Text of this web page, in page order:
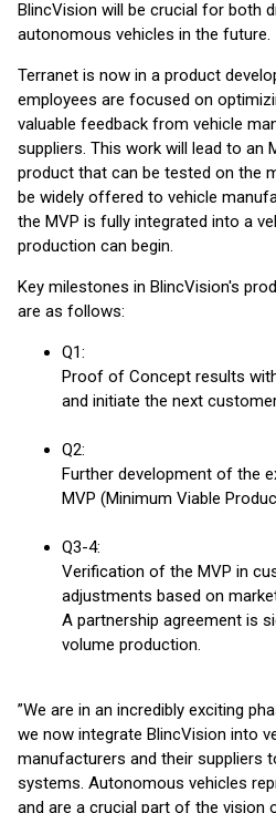
BlincVision will be crucial for both
autonomous vehicles in the future.
Terranet is now in a product
employees are focused on
valuable feedback from vehicle
suppliers. This work will lead to an
product that can be tested on the
be widely offered to vehicle
the MVP is fully integrated into a
production can begin.
Key milestones in BlincVision's
are as follows:
Q1:
Proof of Concept results
and initiate the next
Q2:
Further development of the
MVP (Minimum Viable
Q3-4:
Verification of the MVP in
adjustments based on
A partnership agreement is
volume production.
”We are in an incredibly exciting
we now integrate BlincVision into
manufacturers and their suppliers
systems. Autonomous vehicles
and are a crucial part of the vision